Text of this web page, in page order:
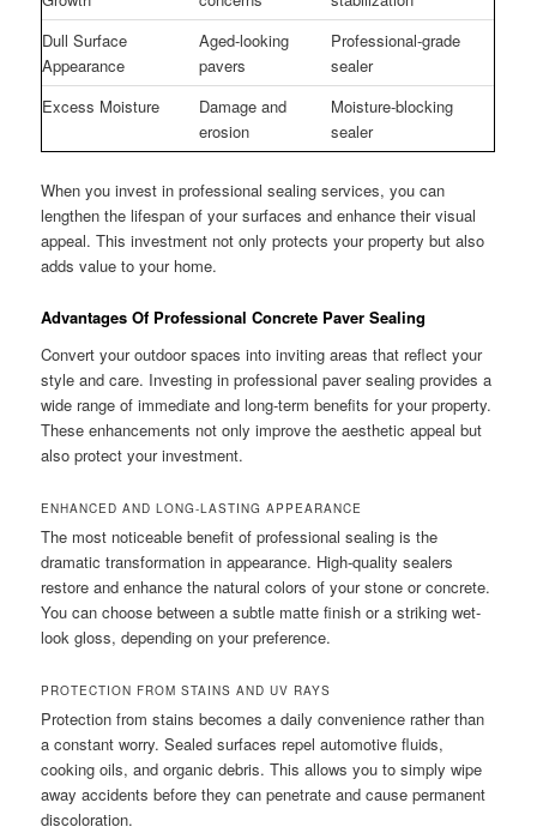
Dull Surface
Appearance
Aged-looking
pavers
Professional-grade
sealer
Excess Moisture
Damage and
erosion
Moisture-blocking
sealer
When you invest in professional sealing services, you can
lengthen the lifespan of your surfaces and enhance their visual
appeal. This investment not only protects your property but also
adds value to your home.
Advantages Of Professional Concrete Paver Sealing
Convert your outdoor spaces into inviting areas that reflect your
style and care. Investing in professional paver sealing provides a
wide range of immediate and long-term benefits for your property.
These enhancements not only improve the aesthetic appeal but
also protect your investment.
ENHANCED AND LONG-LASTING APPEARANCE
The most noticeable benefit of professional sealing is the
dramatic transformation in appearance. High-quality sealers
restore and enhance the natural colors of your stone or concrete.
You can choose between a subtle matte finish or a striking wet-
look gloss, depending on your preference.
PROTECTION FROM STAINS AND UV RAYS
Protection from stains becomes a daily convenience rather than
a constant worry. Sealed surfaces repel automotive fluids,
cooking oils, and organic debris. This allows you to simply wipe
away accidents before they can penetrate and cause permanent
discoloration.